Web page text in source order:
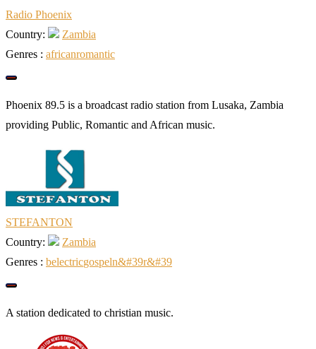
Radio Phoenix
Country:
Zambia
Genres : africanromantic
Phoenix 89.5 is a broadcast radio station from Lusaka, Zambia
providing Public, Romantic and African music.
STEFANTON
Country:
Zambia
Genres : belectricgospeln&#39r&#39
A station dedicated to christian music.